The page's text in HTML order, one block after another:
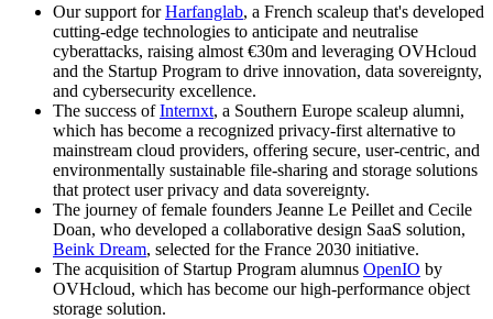
Our support forHarfanglab, a French scaleup that's developed
cutting-edge technologies to anticipate and neutralise
cyberattacks, raising almost €30m and leveraging OVHcloud
and the Startup Program to drive innovation, data sovereignty,
and cybersecurity excellence.
The success ofInternxt, a Southern Europe scaleup alumni,
which has become a recognized privacy-first alternative to
mainstream cloud providers, offering secure, user-centric, and
environmentally sustainable file-sharing and storage solutions
that protect user privacy and data sovereignty.
The journey of female founders Jeanne Le Peillet and Cecile
Doan, who developed a collaborative design SaaS solution,
Beink Dream, selected for the France 2030 initiative.
The acquisition of Startup Program alumnus OpenIO by
OVHcloud, which has become our high-performance object
storage solution.